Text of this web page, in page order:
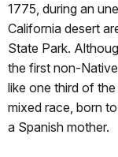
1775, during an
California desert
State Park.
the first non-
like one third of
mixed race, born
a Spanish mother.